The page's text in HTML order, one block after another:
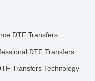
DTF Transfers
DTF Transfers
Transfers Technology